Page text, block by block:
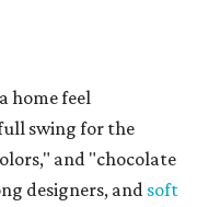
home feel
swing for the
and "chocolate
designers, and soft